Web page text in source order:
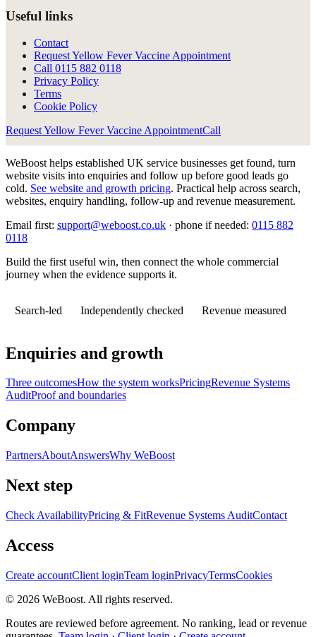
Useful links
Contact
Request Yellow Fever Vaccine Appointment
Call 0115 882 0118
Privacy Policy
Terms
Cookie Policy
Request Yellow Fever Vaccine AppointmentCall
WeBoost helps established UK service businesses get found, turn
website visits into enquiries and follow up before good leads go
cold. See website and growth pricing. Practical help across search,
websites, enquiry handling, follow-up and revenue measurement.
Email first: support@weboost.co.uk · phone if needed: 0115 882
0118
Build the first useful win, then connect the whole commercial
journey when the evidence supports it.
Search-led Independently checked Revenue measured
Enquiries and growth
Three outcomesHow the system worksPricingRevenue Systems
AuditProof and boundaries
Company
PartnersAboutAnswersWhy WeBoost
Next step
Check AvailabilityPricing & FitRevenue Systems AuditContact
Access
Create accountClient loginTeam loginPrivacyTermsCookies
© 2026 WeBoost. All rights reserved.
Routes are reviewed before agreement. No ranking, lead or revenue